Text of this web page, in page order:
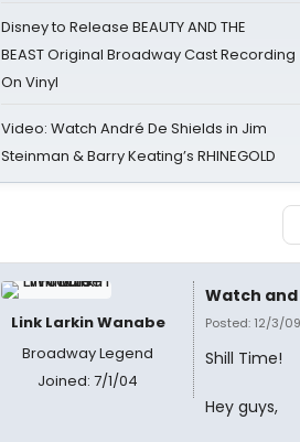
Disney to Release BEAUTY AND THE
BEAST Original Broadway Cast Recording
On Vinyl
Video: Watch André De Shields in Jim
Steinman & Barry Keating’s RHINEGOLD
Link Larkin Wanabe
Broadway Legend
Joined: 7/1/04
Watch
Posted: 12/3/
Shill Time!
Hey guys,